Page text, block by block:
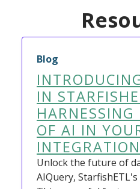
Blog
IN
OF AI IN
Unlock the future of
AIQuery,